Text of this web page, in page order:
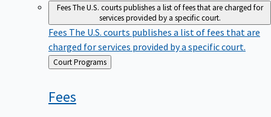
FeesThe U.S. courts publishes a list of fees that are charged for
services provided by a specific court.
Fees The U.S. courts publishes a list of fees that are
charged for services provided by a specific court.
Back
to
Court Programs
Fees